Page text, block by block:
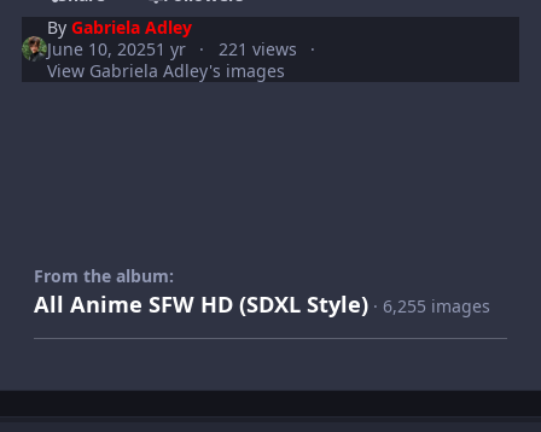
ByGabriela Adley
June 10, 20251 yr
221 views
View Gabriela Adley's images
From the album:
All Anime SFW HD (SDXL Style) · 6,255 images